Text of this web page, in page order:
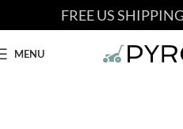
FREE US
MENU